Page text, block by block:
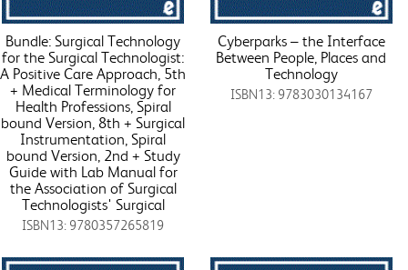
Bundle: Surgical Technology
for the Surgical Technologist:
A Positive Care Approach, 5th
+ Medical Terminology for
Health Professions, Spiral
bound Version, 8th + Surgical
Instrumentation, Spiral
bound Version, 2nd + Study
Guide with Lab Manual for
the Association of Surgical
Technologists' Surgical
ISBN13: 9780357265819
Cyberparks – the Interface
Between People, Places and
Technology
ISBN13: 9783030134167